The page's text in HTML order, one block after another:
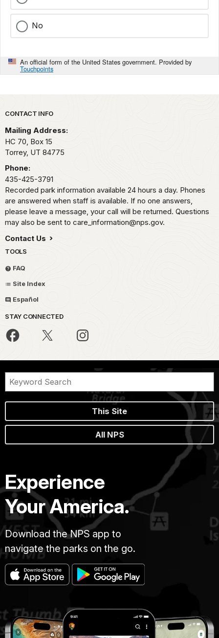
No
An official form of the United States government. Provided by
Touchpoints
Park footer
CONTACT INFO
Mailing Address:
HC 70, Box 15
Torrey, UT 84775
Phone:
435-425-3791
Recorded park information available 24 hours a day. Phones
are answered when staff is available. If no one answers,
please leave a message, your call will be returned. Questions
may also be sent to care_information@nps.gov.
Contact Us
TOOLS
FAQ
Site Index
Español
STAY CONNECTED
This Site
All NPS
Experience
Your America.
Download the NPS app to
navigate the parks on the go.